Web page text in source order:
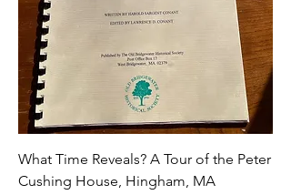
What Time Reveals? A Tour of the Peter
Cushing House, Hingham, MA